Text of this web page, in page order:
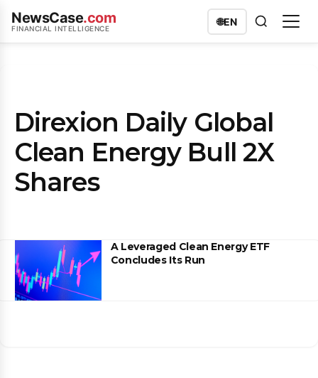
NewsCase.com
FINANCIAL INTELLIGENCE
🌐EN
Direxion Daily Global
Clean Energy Bull 2X
Shares
A Leveraged Clean Energy ETF
Concludes Its Run